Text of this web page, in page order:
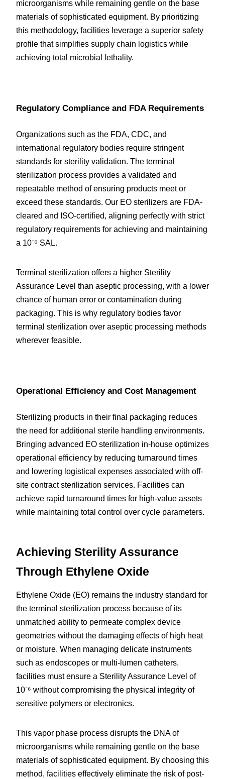
microorganisms while remaining gentle on the base
materials of sophisticated equipment. By prioritizing
this methodology, facilities leverage a superior safety
profile that simplifies supply chain logistics while
achieving total microbial lethality.
Regulatory Compliance and FDA Requirements
Organizations such as the FDA, CDC, and
international regulatory bodies require stringent
standards for sterility validation. The terminal
sterilization process provides a validated and
repeatable method of ensuring products meet or
exceed these standards. Our EO sterilizers are FDA-
cleared and ISO-certified, aligning perfectly with strict
regulatory requirements for achieving and maintaining
a 10⁻⁶ SAL.
Terminal sterilization offers a higher Sterility
Assurance Level than aseptic processing, with a lower
chance of human error or contamination during
packaging. This is why regulatory bodies favor
terminal sterilization over aseptic processing methods
wherever feasible.
Operational Efficiency and Cost Management
Sterilizing products in their final packaging reduces
the need for additional sterile handling environments.
Bringing advanced EO sterilization in-house optimizes
operational efficiency by reducing turnaround times
and lowering logistical expenses associated with off-
site contract sterilization services. Facilities can
achieve rapid turnaround times for high-value assets
while maintaining total control over cycle parameters.
Achieving Sterility Assurance
Through Ethylene Oxide
Ethylene Oxide (EO) remains the industry standard for
the terminal sterilization process because of its
unmatched ability to permeate complex device
geometries without the damaging effects of high heat
or moisture. When managing delicate instruments
such as endoscopes or multi-lumen catheters,
facilities must ensure a Sterility Assurance Level of
10⁻⁶ without compromising the physical integrity of
sensitive polymers or electronics.
This vapor phase process disrupts the DNA of
microorganisms while remaining gentle on the base
materials of sophisticated equipment. By choosing this
method, facilities effectively eliminate the risk of post-